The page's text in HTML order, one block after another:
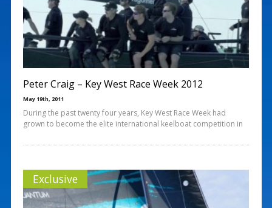
Peter Craig – Key West Race Week 2012
May 19th, 2011
During the past twenty four years, Key West Race Week had
grown to become the elite international keelboat competition in
Exclusive